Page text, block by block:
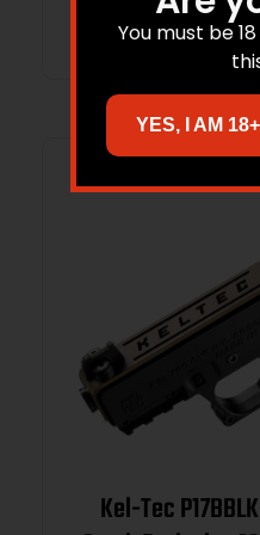
Kel-Tec
You must be
YES, I AM 18+